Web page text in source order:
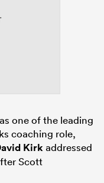
one of the leading
coaching role,
Kirkaddressed
Scott